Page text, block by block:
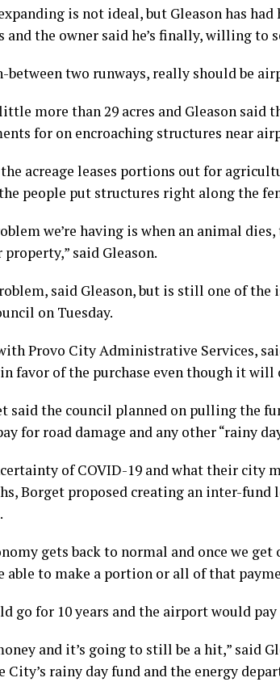
is not ideal, but Gleason has
and the owner said he’s finally, willing to
between two runways, really should be
more than 29 acres and Gleason said
for on encroaching structures near
acreage leases portions out for
people put structures right along the
we’re having is when an animal
said Gleason.
said Gleason, but is still one of the
on Tuesday.
Provo City Administrative Services,
favor of the purchase even though it
said the council planned on pulling the
for road damage and any other “rainy
of COVID-19 and what their city
Borget proposed creating an inter-
gets back to normal and once we
to make a portion or all of that
go for 10 years and the airport would
and it’s going to still be a hit,” said
City’s rainy day fund and the energy